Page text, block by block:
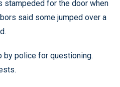
stampeded for the door when
said some jumped over a
by police for questioning.